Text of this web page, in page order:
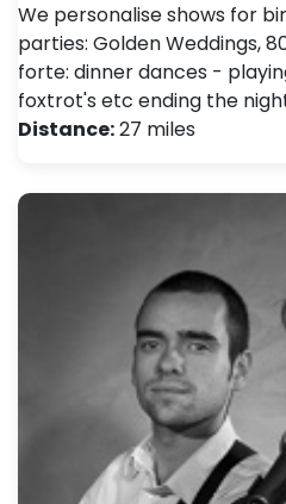
We personalise shows for
parties: Golden Weddings,
forte: dinner dances -
foxtrot's etc ending the
Distance:27 miles